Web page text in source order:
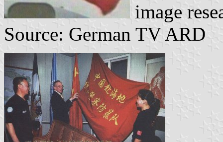
image
Source: German TV ARD